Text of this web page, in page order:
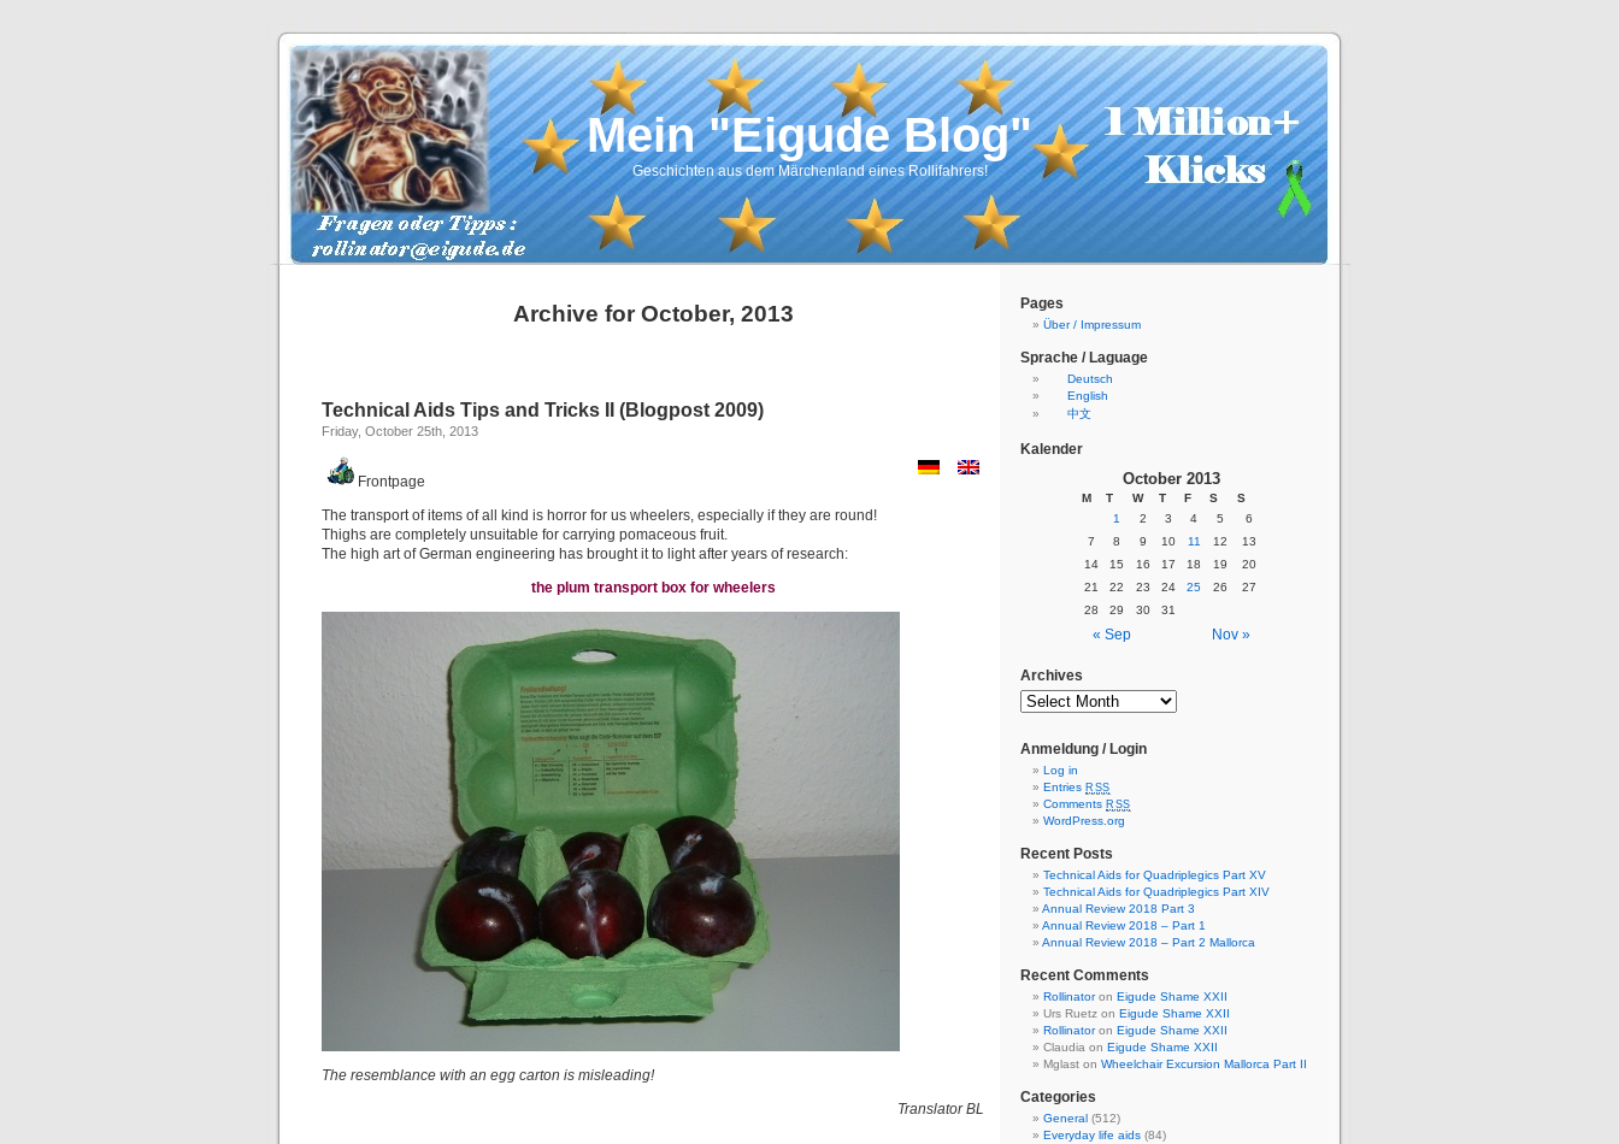
Mein "Eigude Blog"
Geschichten aus dem Märchenland eines Rollifahrers!
Archive for October, 2013
Technical Aids Tips and Tricks II (Blogpost 2009)
Friday, October 25th, 2013
Frontpage
The transport of items of all kind is horror for us wheelers, especially if they are round!
Thighs are completely unsuitable for carrying pomaceous fruit.
The high art of German engineering has brought it to light after years of research:
the plum transport box for wheelers
The resemblance with an egg carton is misleading!
Translator BL
Pages
Über / Impressum
Sprache / Laguage
Deutsch
English
中文
Kalender
October 2013
M T W T F S S
« Sep Nov »
1 2 3 4 5
6
7
8 9 10 11 12
13
14
15 16 17 18 19
20
21
22 23 24 25 26
27
28
29 30 31
Archives
Anmeldung / Login
Log in
Entries RSS
Comments RSS
WordPress.org
Recent Posts
Technical Aids for Quadriplegics Part XV
Technical Aids for Quadriplegics Part XIV
Annual Review 2018 Part 3
Annual Review 2018 – Part 1
Annual Review 2018 – Part 2 Mallorca
Recent Comments
Rollinatoron Eigude Shame XXII
Urs Ruetz on Eigude Shame XXII
Rollinatoron Eigude Shame XXII
Claudia on Eigude Shame XXII
Mglast on Wheelchair Excursion Mallorca Part II
Categories
General (512)
Everyday life aids (84)